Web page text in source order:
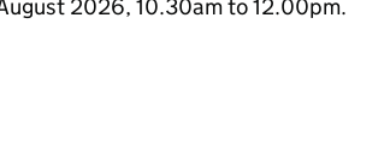
2026, 10.30am to 12.00pm.